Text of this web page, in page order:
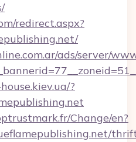
redirect.aspx?
ads/server/
?
Change/en?